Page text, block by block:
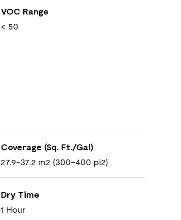
VOC Range
< 50
Coverage (Sq. Ft./Gal)
27.9-37.2 m2 (300-400 pi2)
Dry Time
1 Hour